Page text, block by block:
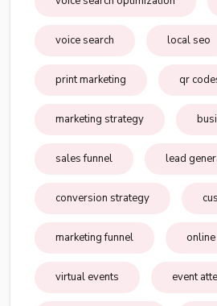
voice search local seo
print marketing qr
marketing strategy
sales funnel lead
conversion strategy
marketing funnel
virtual events event